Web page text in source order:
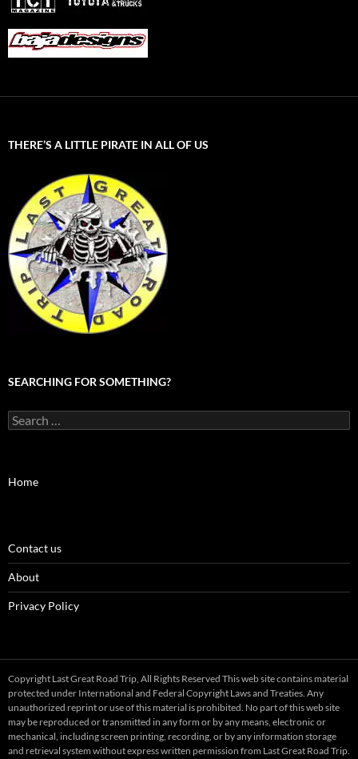
THERE’S A LITTLE PIRATE IN ALL OF US
SEARCHING FOR SOMETHING?
Search
for:
Home
Contact us
About
Privacy Policy
Copyright Last Great Road Trip, All Rights Reserved This web site contains material
protected under International and Federal Copyright Laws and Treaties. Any
unauthorized reprint or use of this material is prohibited. No part of this web site
may be reproduced or transmitted in any form or by any means, electronic or
mechanical, including screen printing, recording, or by any information storage
and retrieval system without express written permission from Last Great Road Trip.